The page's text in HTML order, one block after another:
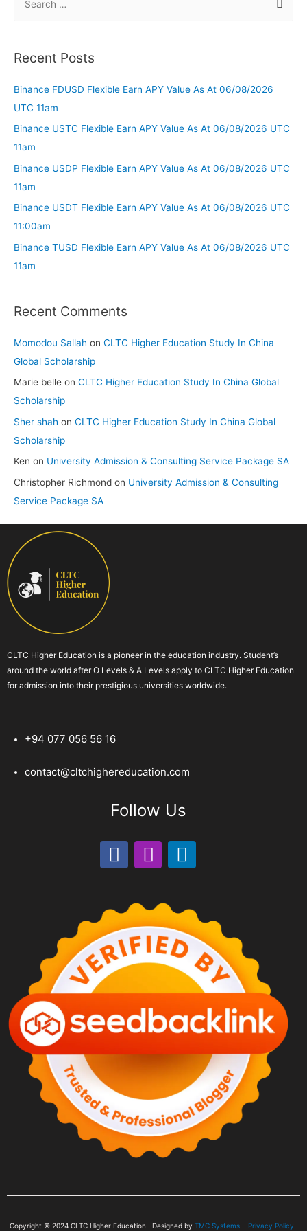
Recent Posts
Binance FDUSD Flexible Earn APY Value As At 06/08/2026
UTC 11am
Binance USTC Flexible Earn APY Value As At 06/08/2026 UTC
11am
Binance USDP Flexible Earn APY Value As At 06/08/2026 UTC
11am
Binance USDT Flexible Earn APY Value As At 06/08/2026 UTC
11:00am
Binance TUSD Flexible Earn APY Value As At 06/08/2026 UTC
11am
Recent Comments
Momodou Sallah on CLTC Higher Education Study In China
Global Scholarship
Marie belle on CLTC Higher Education Study In China Global
Scholarship
Sher shah on CLTC Higher Education Study In China Global
Scholarship
Ken on University Admission & Consulting Service Package SA
Christopher Richmond on University Admission & Consulting
Service Package SA
CLTC Higher Education is a pioneer in the education industry. Student’s
around the world after O Levels & A Levels apply to CLTC Higher Education
for admission into their prestigious universities worldwide.
+94 077 056 56 16
contact@cltchighereducation.com
Follow Us
Copyright © 2024 CLTC Higher Education | Designed by TMC Systems | Privacy Policy